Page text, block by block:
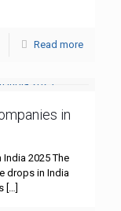
Read more
in
India 2025 The
drops in India
[…]